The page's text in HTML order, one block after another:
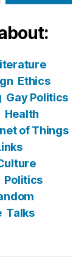
Ethics
Gay Politics
Health
of Things
Politics
Talks